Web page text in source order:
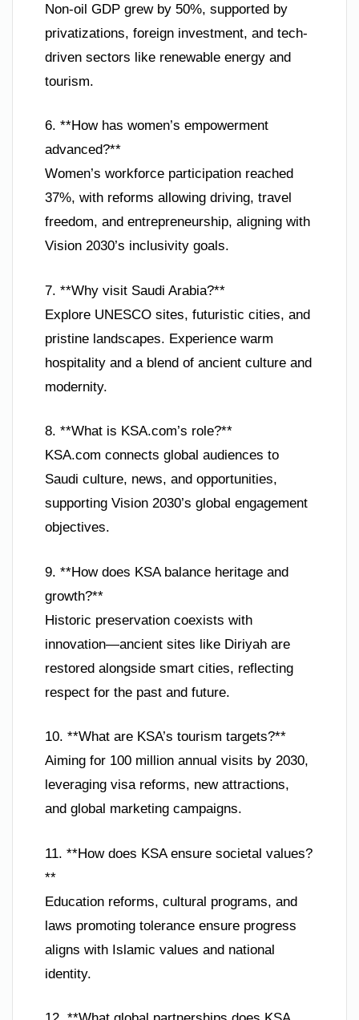
Non-oil GDP grew by 50%, supported by
privatizations, foreign investment, and tech-
driven sectors like renewable energy and
tourism.
6. **How has women’s empowerment
advanced?**
Women’s workforce participation reached
37%, with reforms allowing driving, travel
freedom, and entrepreneurship, aligning with
Vision 2030’s inclusivity goals.
7. **Why visit Saudi Arabia?**
Explore UNESCO sites, futuristic cities, and
pristine landscapes. Experience warm
hospitality and a blend of ancient culture and
modernity.
8. **What is KSA.com’s role?**
KSA.com connects global audiences to
Saudi culture, news, and opportunities,
supporting Vision 2030’s global engagement
objectives.
9. **How does KSA balance heritage and
growth?**
Historic preservation coexists with
innovation—ancient sites like Diriyah are
restored alongside smart cities, reflecting
respect for the past and future.
10. **What are KSA’s tourism targets?**
Aiming for 100 million annual visits by 2030,
leveraging visa reforms, new attractions,
and global marketing campaigns.
11. **How does KSA ensure societal values?
**
Education reforms, cultural programs, and
laws promoting tolerance ensure progress
aligns with Islamic values and national
identity.